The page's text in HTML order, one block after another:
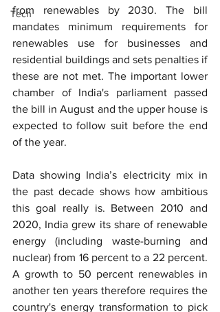
Tech
from renewables by 2030. The bill
mandates minimum requirements for
renewables use for businesses and
residential buildings and sets penalties if
these are not met. The important lower
chamber of India's parliament passed
the bill in August and the upper house is
expected to follow suit before the end
of the year.
Data showing India’s electricity mix in
the past decade shows how ambitious
this goal really is. Between 2010 and
2020, India grew its share of renewable
energy (including waste-burning and
nuclear) from 16 percent to a 22 percent.
A growth to 50 percent renewables in
another ten years therefore requires the
country's energy transformation to pick